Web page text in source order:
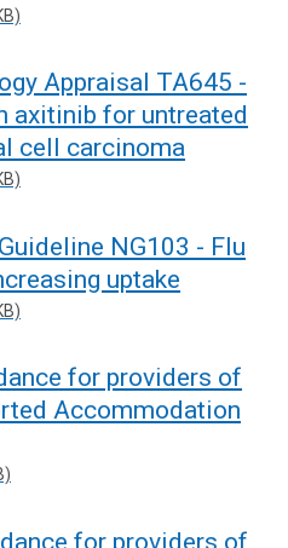
Appraisal TA645 -
axitinib for untreated
cell carcinoma
NG103 - Flu
uptake
for providers of
Accommodation
for providers of